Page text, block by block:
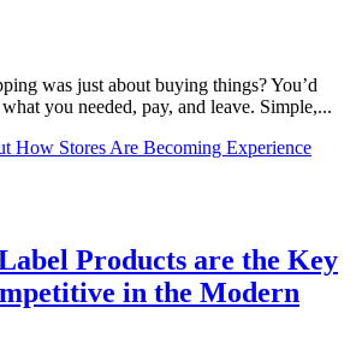
was just about buying things? You’d
you needed, pay, and leave. Simple,...
How Stores Are Becoming Experience
Products are the Key
in the Modern